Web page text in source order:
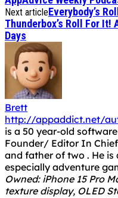
Next articleEverybody’s
Thunderbox’s Roll For It!
Days
Brett
http://appaddict.net/
is a 50 year-old
Founder/ Editor In
and father of two . He
especially adventure
Owned: iPhone 15 Pro
texture display, OLED